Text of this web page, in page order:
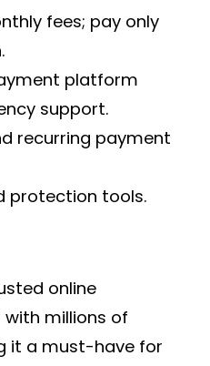
fees; pay only
platform
support.
recurring payment
protection tools.
online
with millions of
it a must-have for